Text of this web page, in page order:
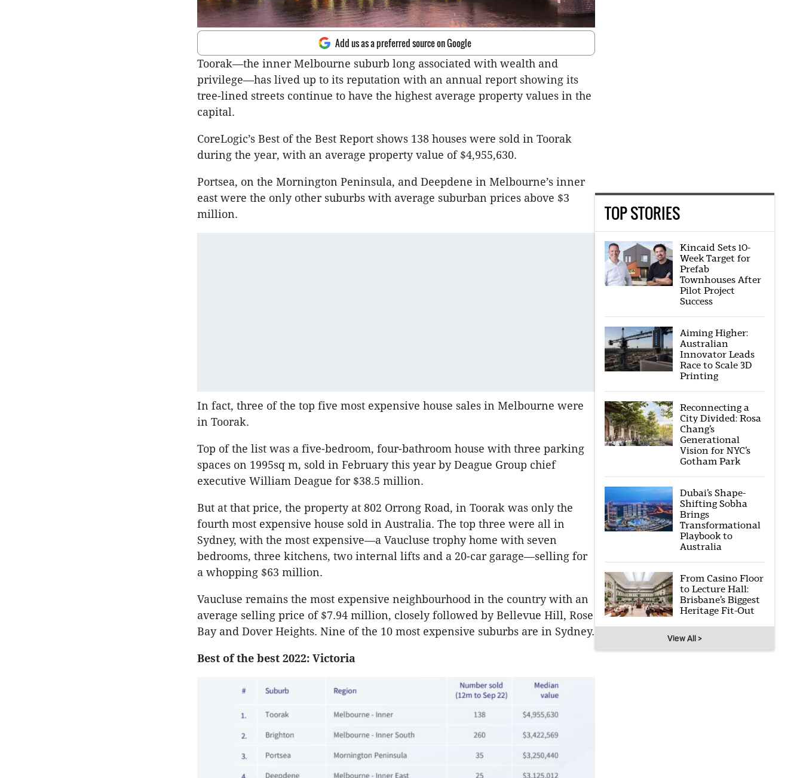
Add us as a preferred source on Google
Toorak—the inner Melbourne suburb long associated with wealth and
privilege—has lived up to its reputation with an annual report showing its
tree-lined streets continue to have the highest average property values in the
capital.
CoreLogic’s Best of the Best Report shows 138 houses were sold in Toorak
during the year, with an average property value of $4,955,630.
Portsea, on the Mornington Peninsula, and Deepdene in Melbourne’s inner
east were the only other suburbs with average suburban prices above $3
million.
In fact, three of the top five most expensive house sales in Melbourne were
in Toorak.
Top of the list was a five-bedroom, four-bathroom house with three parking
spaces on 1995sq m, sold in February this year by Deague Group chief
executive William Deague for $38.5 million.
But at that price, the property at 802 Orrong Road, in Toorak was only the
fourth most expensive house sold in Australia. The top three were all in
Sydney, with the most expensive—a Vaucluse trophy home with seven
bedrooms, three kitchens, two internal lifts and a 20-car garage—selling for
a whopping $63 million.
Vaucluse remains the most expensive neighbourhood in the country with an
average selling price of $7.94 million, closely followed by Bellevue Hill, Rose
Bay and Dover Heights. Nine of the 10 most expensive suburbs are in Sydney.
Best of the best 2022: Victoria
TOP STORIES
Kincaid Sets 10-
Week Target for
Prefab
Townhouses After
Pilot Project
Success
Aiming Higher:
Australian
Innovator Leads
Race to Scale 3D
Printing
Reconnecting a
City Divided: Rosa
Chang’s
Generational
Vision for NYC’s
Gotham Park
Dubai’s Shape-
Shifting Sobha
Brings
Transformational
Playbook to
Australia
From Casino Floor
to Lecture Hall:
Brisbane’s Biggest
Heritage Fit-Out
View All >